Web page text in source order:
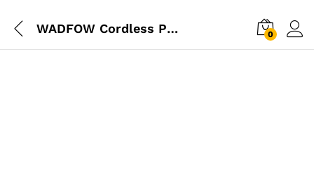
WADFOW Cordless Pressure Washer 20V 0